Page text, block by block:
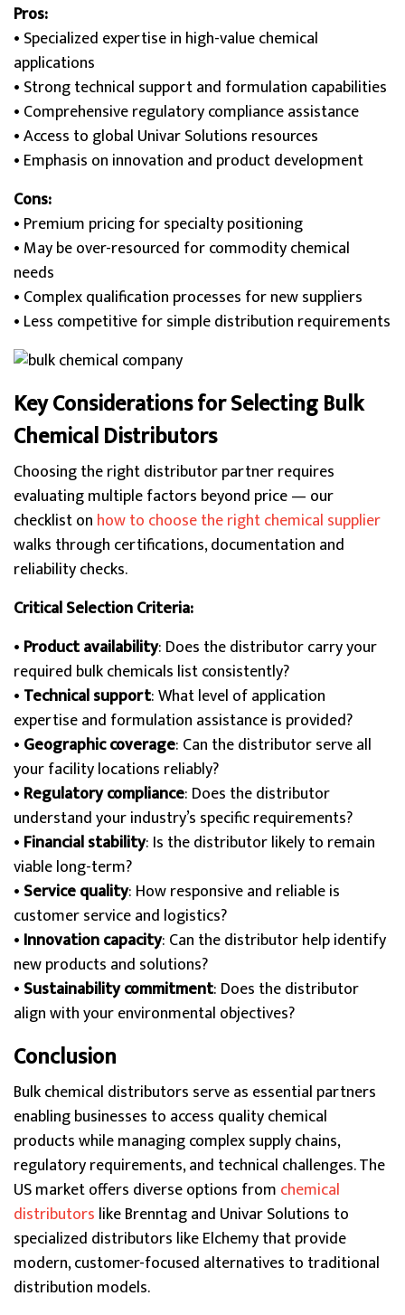
Pros:
• Specialized expertise in high-value chemical
applications
• Strong technical support and formulation capabilities
• Comprehensive regulatory compliance assistance
• Access to global Univar Solutions resources
• Emphasis on innovation and product development
Cons:
• Premium pricing for specialty positioning
• May be over-resourced for commodity chemical
needs
• Complex qualification processes for new suppliers
• Less competitive for simple distribution requirements
Key Considerations for Selecting Bulk
Chemical Distributors
Choosing the right distributor partner requires
evaluating multiple factors beyond price — our
checklist on how to choose the right chemical supplier
walks through certifications, documentation and
reliability checks.
Critical Selection Criteria:
• Product availability: Does the distributor carry your
required bulk chemicals list consistently?
• Technical support: What level of application
expertise and formulation assistance is provided?
• Geographic coverage: Can the distributor serve all
your facility locations reliably?
• Regulatory compliance: Does the distributor
understand your industry’s specific requirements?
• Financial stability: Is the distributor likely to remain
viable long-term?
• Service quality: How responsive and reliable is
customer service and logistics?
• Innovation capacity: Can the distributor help identify
new products and solutions?
• Sustainability commitment: Does the distributor
align with your environmental objectives?
Conclusion
Bulk chemical distributors serve as essential partners
enabling businesses to access quality chemical
products while managing complex supply chains,
regulatory requirements, and technical challenges. The
US market offers diverse options from chemical
distributors like Brenntag and Univar Solutions to
specialized distributors like Elchemy that provide
modern, customer-focused alternatives to traditional
distribution models.